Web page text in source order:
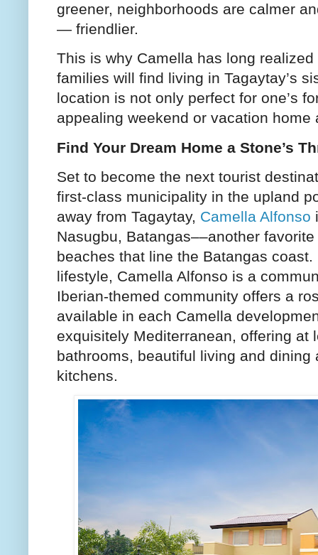
greener, neighborhoods are calmer
— friendlier.
This is why Camella has long
families will find living in Tagaytay’s
location is not only perfect for one’s
appealing weekend or vacation home
Find Your Dream Home a Stone’s
Set to become the next tourist
first-class municipality in the upland
away from Tagaytay, Camella Alfonso
Nasugbu, Batangas––another
beaches that line the Batangas
lifestyle, Camella Alfonso is a
Iberian-themed community offers a
available in each Camella
exquisitely Mediterranean, offering at
bathrooms, beautiful living and
kitchens.